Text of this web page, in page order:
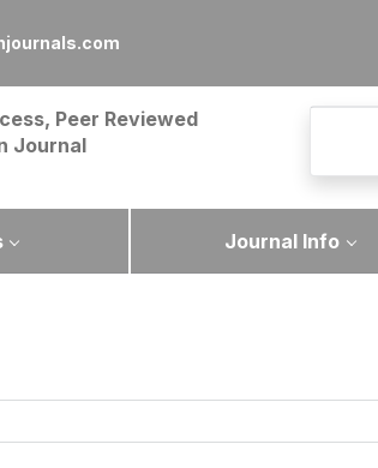
Peer Reviewed
Journal
Journal Info